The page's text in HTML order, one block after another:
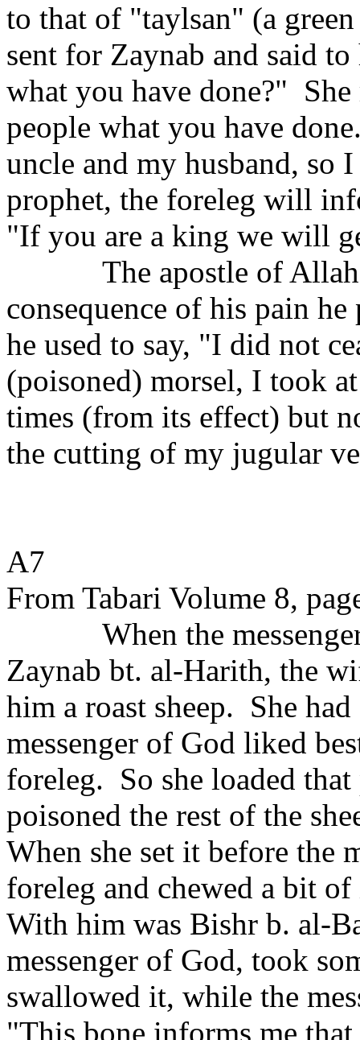
to that of "taylsan" (a
sent for Zaynab and said
what you have done?"
people what you have
uncle and my husband, so
prophet, the foreleg will
"If you are a king we will
The apostle of
consequence of his pain he
he used to say, "I did not
(poisoned) morsel, I took
times (from its effect) but
the cutting of my jugular
A7
From Tabari Volume 8,
When the
Zaynab bt. al-Harith, the
him a roast sheep. She
messenger of God liked
foreleg. So she loaded
poisoned the rest of the
When she set it before the
foreleg and chewed a bit
With him was Bishr b. al-
messenger of God, took
swallowed it, while the
"This bone informs me